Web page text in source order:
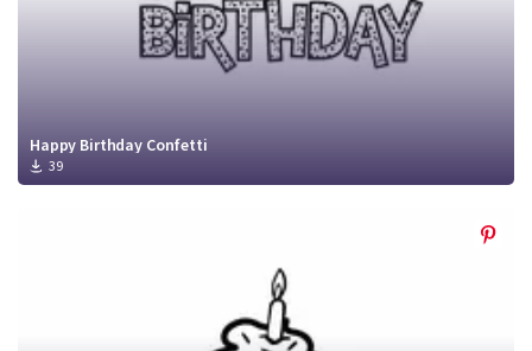
Happy Birthday Confetti
39